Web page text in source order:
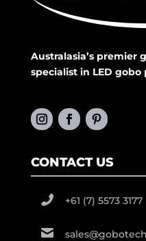
Australasia’s premier
specialist in LED
CONTACT US
+61 (7) 5573 3177